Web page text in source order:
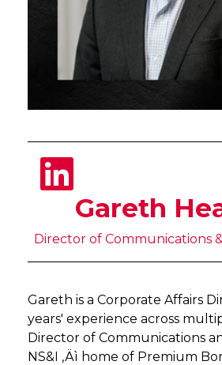
Gareth
Director of Communications
Gareth is a Corporate Affairs
years' experience across
Director of Communications
NS&I ‚Äì home of Premium